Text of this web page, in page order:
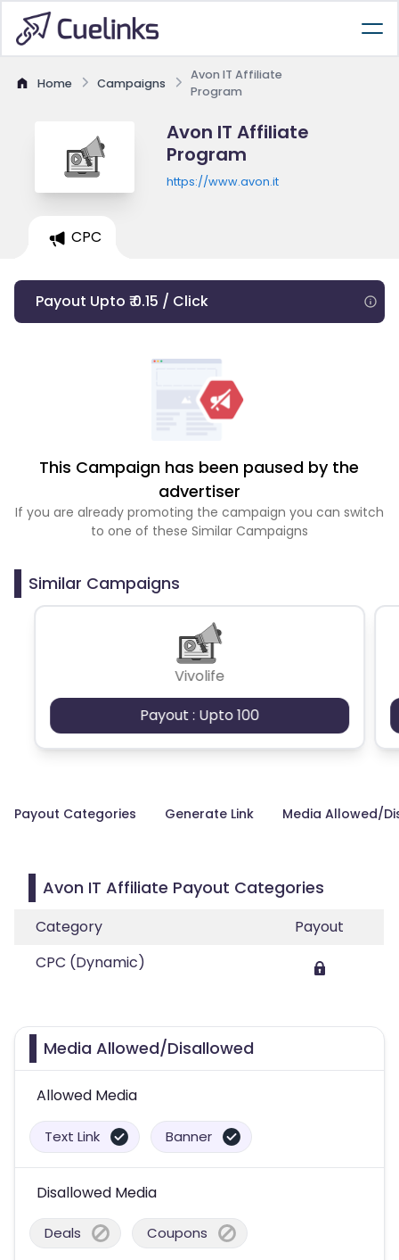
Home Campaigns
Avon IT Affiliate
Program
Avon IT Affiliate
Program
https://www.avon.it
CPC
Payout Upto ₹ 0.15 / Click
This Campaign has been paused by the
advertiser
If you are already promoting the campaign you can switch
to one of these Similar Campaigns
Similar Campaigns
Vivolife
Payout : Upto 100
Payout Categories Generate Link Media Allowed/
Avon IT Affiliate Payout Categories
Category
Payout
CPC (Dynamic)
Media Allowed/Disallowed
Allowed Media
Text Link Banner
Disallowed Media
Deals Coupons